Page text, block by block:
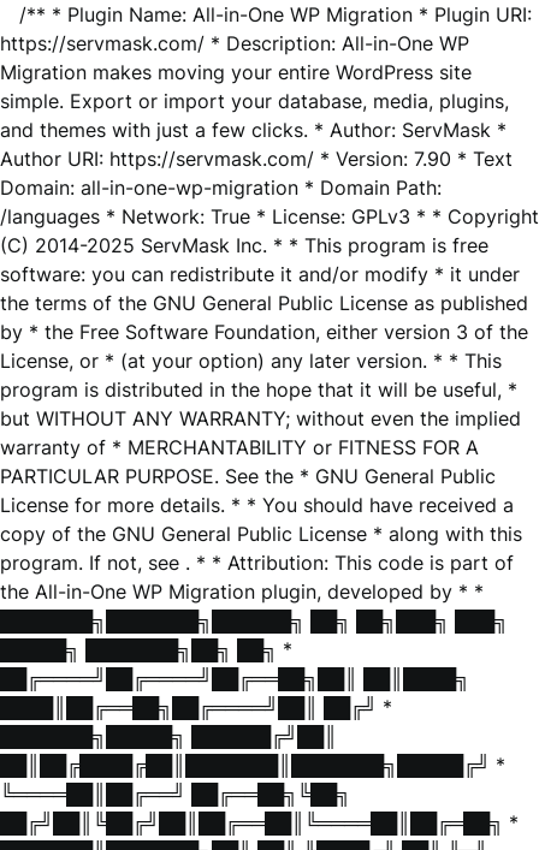
/** * Plugin Name: All-in-One WP Migration * Plugin URI:
https://servmask.com/ * Description: All-in-One WP
Migration makes moving your entire WordPress site
simple. Export or import your database, media, plugins,
and themes with just a few clicks. * Author: ServMask *
Author URI: https://servmask.com/ * Version: 7.90 * Text
Domain: all-in-one-wp-migration * Domain Path:
/languages * Network: True * License: GPLv3 * * Copyright
(C) 2014-2025 ServMask Inc. * * This program is free
software: you can redistribute it and/or modify * it under
the terms of the GNU General Public License as published
by * the Free Software Foundation, either version 3 of the
License, or * (at your option) any later version. * * This
program is distributed in the hope that it will be useful, *
but WITHOUT ANY WARRANTY; without even the implied
warranty of * MERCHANTABILITY or FITNESS FOR A
PARTICULAR PURPOSE. See the * GNU General Public
License for more details. * * You should have received a
copy of the GNU General Public License * along with this
program. If not, see . * * Attribution: This code is part of
the All-in-One WP Migration plugin, developed by * *
███████╗███████╗██████╗ ██╗ ██╗███╗ ███╗
█████╗ ███████╗██╗ ██╗ *
██╔════╝██╔════╝██╔══██╗██║ ██║████╗
████║██╔══██╗██╔════╝██║ ██╔╝ *
███████╗█████╗ ██████╔╝██║
██║██╔████╔██║███████║███████╗█████╔╝ *
╚════██║██╔══╝ ██╔══██╗╚██╗
██╔╝██║╚██╔╝██║██╔══██║╚════██║██╔═██╗ *